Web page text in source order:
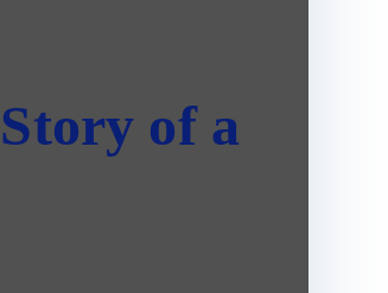
of a